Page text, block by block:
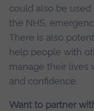
could also be used
the NHS,
There is also
help people with
manage their lives
and confidence.
Want to partner